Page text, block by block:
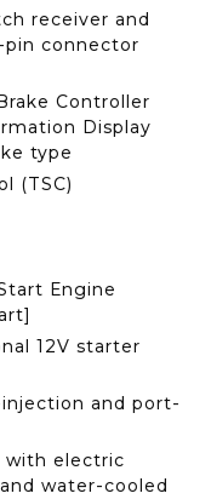
receiver and
pin connector
Controller
Display
type
(TSC)
Engine
12V starter
and port-
with electric
water-cooled